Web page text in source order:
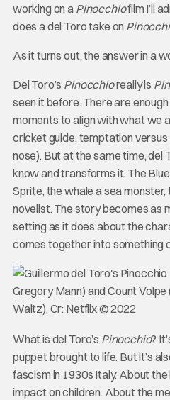
working on a Pinocchiofilm I’ll
does a del Toro take on
As it turns out, the answer in a
Del Toro’s Pinocchioreally is
seen it before. There are
moments to align with what we
cricket guide, temptation
nose). But at the same time, del
know and transforms it. The
Sprite, the whale a sea
novelist. The story becomes as
setting as it does about the
comes together into something
What is del Toro’s Pinocchio?
puppet brought to life. But it’s
fascism in 1930s Italy. About
impact on children. About the